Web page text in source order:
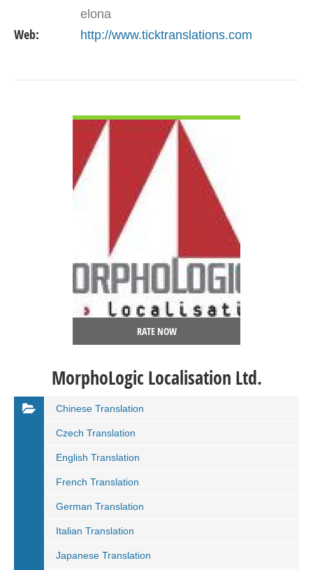
elona
Web: http://www.ticktranslations.com
RATE NOW
MorphoLogic Localisation Ltd.
Chinese Translation
Czech Translation
English Translation
French Translation
German Translation
Italian Translation
Japanese Translation